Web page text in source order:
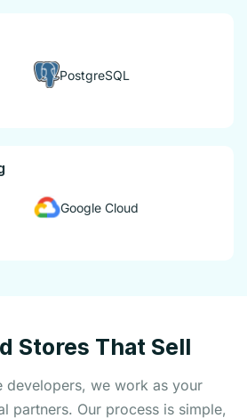
PostgreSQL
Google Cloud
Stores That Sell
developers, we work as your
partners. Our process is simple,